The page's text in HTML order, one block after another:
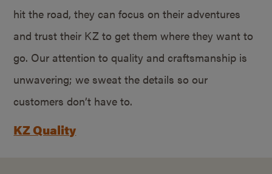
hit the road, they can focus on their adventures
and trust their KZ to get them where they want to
go. Our attention to quality and craftsmanship is
unwavering; we sweat the details so our
customers don’t have to.
KZ Quality